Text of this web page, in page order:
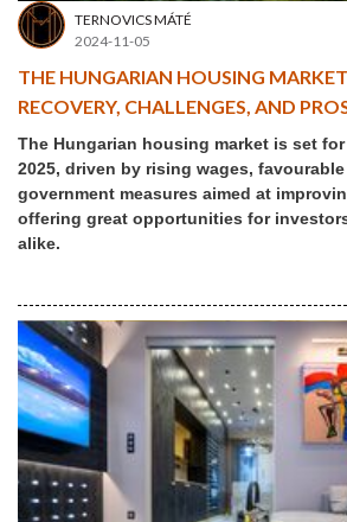
TERNOVICS MÁTÉ
2024-11-05
THE HUNGARIAN HOUSING
RECOVERY, CHALLENGES, AND
The Hungarian housing market is set
2025, driven by rising wages,
government measures aimed at
offering great opportunities for
alike.